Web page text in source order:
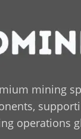
mining
operations